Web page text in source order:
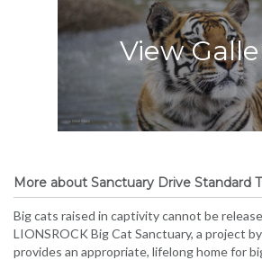
View
More about Sanctuary Drive Standard
Big cats raised in captivity cannot be
LIONSROCK Big Cat Sanctuary, a project by
provides an appropriate, lifelong home for